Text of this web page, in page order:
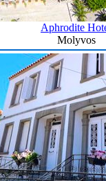
Aphrodite
Molyvos